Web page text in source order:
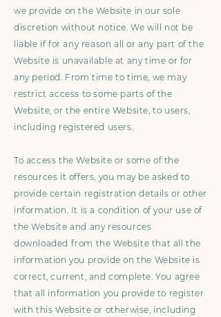
we provide on the Website in our sole
discretion without notice. We will not be
liable if for any reason all or any part of the
Website is unavailable at any time or for
any period. From time to time, we may
restrict access to some parts of the
Website, or the entire Website, to users,
including registered users.
To access the Website or some of the
resources it offers, you may be asked to
provide certain registration details or other
information. It is a condition of your use of
the Website and any resources
downloaded from the Website that all the
information you provide on the Website is
correct, current, and complete. You agree
that all information you provide to register
with this Website or otherwise, including